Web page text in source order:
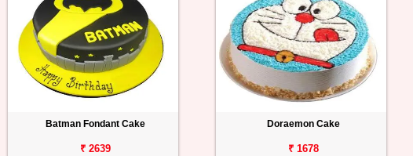
Batman Fondant Cake
₹ 2639
Doraemon Cake
₹ 1678